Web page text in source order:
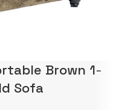
Brown 1-
Sofa